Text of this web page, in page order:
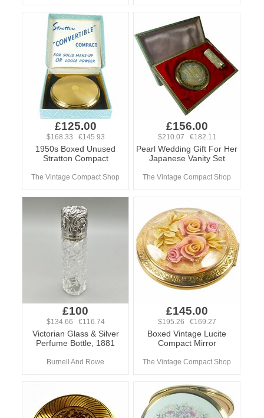
£125.00
$168.33 €145.93
1950s Boxed Unused
Stratton Compact
The Vintage Compact Shop
£156.00
$210.07 €182.11
Pearl Wedding Gift For Her
Japanese Vanity Set
The Vintage Compact Shop
£100
$134.66 €116.74
Victorian Glass & Silver
Perfume Bottle, 1881
Burnell And Rowe
£145.00
$195.26 €169.27
Boxed Vintage Lucite
Compact Mirror
The Vintage Compact Shop